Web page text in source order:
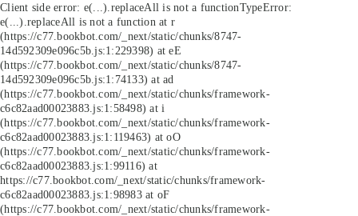
Client side error: e(...).replaceAll is not a functionTypeError:
e(...).replaceAll is not a function at r
(https://c77.bookbot.com/_next/static/chunks/8747-
14d592309e096c5b.js:1:229398) at eE
(https://c77.bookbot.com/_next/static/chunks/8747-
14d592309e096c5b.js:1:74133) at ad
(https://c77.bookbot.com/_next/static/chunks/framework-
c6c82aad00023883.js:1:58498) at i
(https://c77.bookbot.com/_next/static/chunks/framework-
c6c82aad00023883.js:1:119463) at oO
(https://c77.bookbot.com/_next/static/chunks/framework-
c6c82aad00023883.js:1:99116) at
https://c77.bookbot.com/_next/static/chunks/framework-
c6c82aad00023883.js:1:98983 at oF
(https://c77.bookbot.com/_next/static/chunks/framework-